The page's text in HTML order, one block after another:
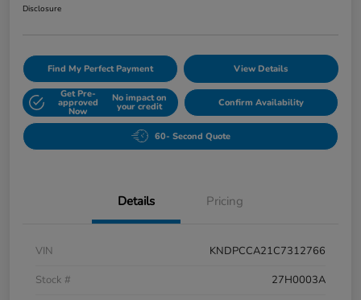
Disclosure
Find My Perfect Payment View Details
Get Pre-
approved
Now
No impact on
your credit Confirm Availability
60- Second Quote
Details Pricing
VIN
KNDPCCA21C7312766
Stock #
27H0003A